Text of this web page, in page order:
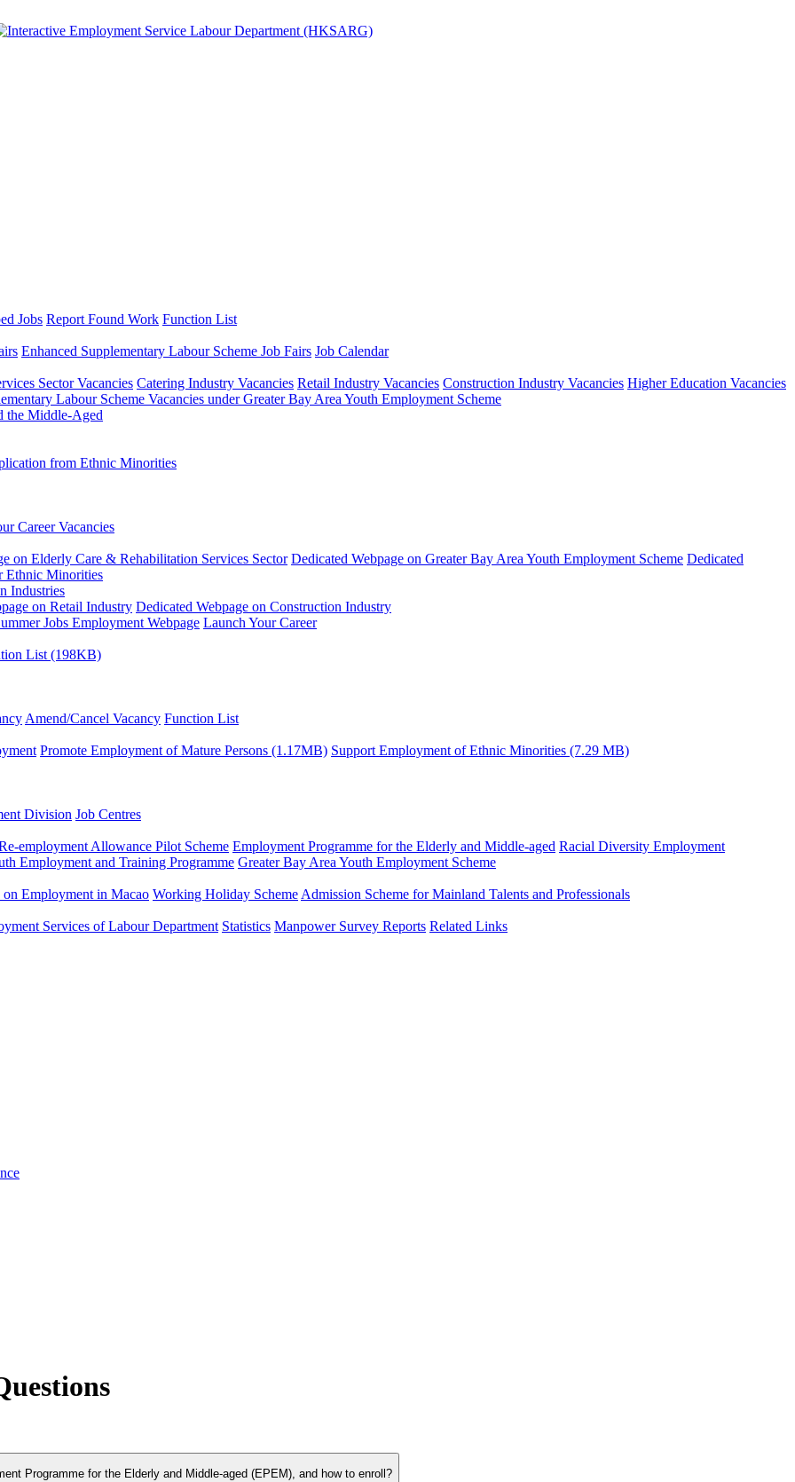
Jobs Report Found Work Function List
Enhanced Supplementary Labour Scheme Job Fairs Job Calendar
Sector Vacancies Catering Industry Vacancies Retail Industry Vacancies Construction Industry Vacancies Higher Education Vacancies
Labour Scheme Vacancies under Greater Bay Area Youth Employment Scheme
the Middle-Aged
from Ethnic Minorities
Career Vacancies
on Elderly Care & Rehabilitation Services Sector Dedicated Webpage on Greater Bay Area Youth Employment Scheme Dedicated
Ethnic Minorities
Industries
on Retail Industry Dedicated Webpage on Construction Industry
Jobs Employment Webpage Launch Your Career
List (198KB)
Amend/Cancel Vacancy Function List
Promote Employment of Mature Persons (1.17MB) Support Employment of Ethnic Minorities (7.29 MB)
Division Job Centres
employment Allowance Pilot Scheme Employment Programme for the Elderly and Middle-aged Racial Diversity Employment
Employment and Training Programme Greater Bay Area Youth Employment Scheme
Employment in Macao Working Holiday Scheme Admission Scheme for Mainland Talents and Professionals
Services of Labour Department Statistics Manpower Survey Reports Related Links
Programme for the Elderly and Middle-aged (EPEM), and how to enroll?